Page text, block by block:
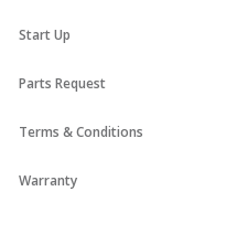
Start Up
Parts Request
Terms & Conditions
Warranty